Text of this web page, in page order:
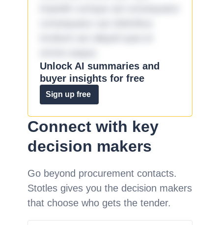
Unlock AI summaries and
buyer insights for free
Sign up free
Connect with key
decision makers
Go beyond procurement contacts.
Stotles gives you the decision makers
that choose who gets the tender.